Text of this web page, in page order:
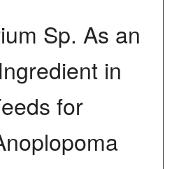
Sp. As an
in
for